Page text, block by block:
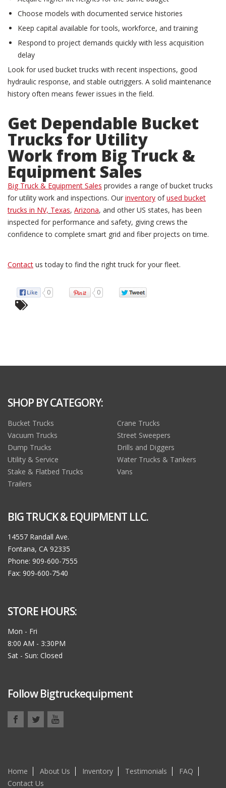
Choose models with documented service histories
Keep capital available for tools, workforce, and training
Respond to project demands quickly with less acquisition
delay
Look for used bucket trucks with recent inspections, good
hydraulic response, and stable outriggers. A solid maintenance
history often means fewer issues in the field.
Get Dependable Bucket
Trucks for Utility
Work from Big Truck &
Equipment Sales
Big Truck & Equipment Sales provides a range of bucket trucks
for utility work and inspections. Our inventory ofused bucket
trucks in NV, Texas, Arizona, and other US states, has been
inspected for performance and safety, giving crews the
confidence to complete smart grid and fiber projects on time.
Contact us today to find the right truck for your fleet.
0 0
SHOP BY CATEGORY:
Bucket Trucks
Crane Trucks
Vacuum Trucks
Street Sweepers
Dump Trucks
Drills and Diggers
Utility & Service
Water Trucks & Tankers
Stake & Flatbed Trucks
Vans
Trailers
BIG TRUCK & EQUIPMENT LLC.
14557 Randall Ave.
Fontana, CA 92335
Phone: 909-600-7555
Fax: 909-600-7540
STORE HOURS:
Mon - Fri
8:00 AM - 3:30PM
Sat - Sun: Closed
Follow Bigtruckequipment
Home About Us Inventory Testimonials
FAQ
Contact Us